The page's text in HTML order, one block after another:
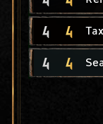
4 4
4 4